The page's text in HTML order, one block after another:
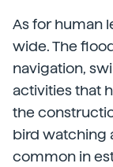
As for human
wide. The
navigation,
activities that
the
bird watching
common in